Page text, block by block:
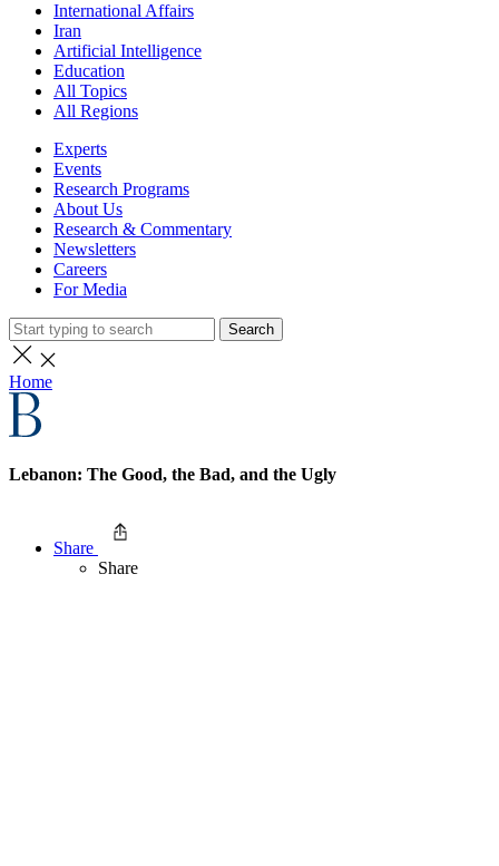
International Affairs
Iran
Artificial Intelligence
Education
All Topics
All Regions
Experts
Events
Research Programs
About Us
Research & Commentary
Newsletters
Careers
For Media
Search
Home
Lebanon: The Good, the Bad, and the Ugly
Share
Share